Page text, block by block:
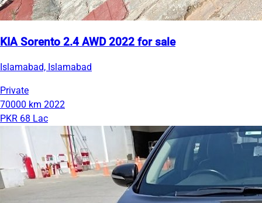
KIA Sorento 2.4 AWD 2022 for sale
Islamabad, Islamabad
Private
70000 km 2022
PKR 68 Lac